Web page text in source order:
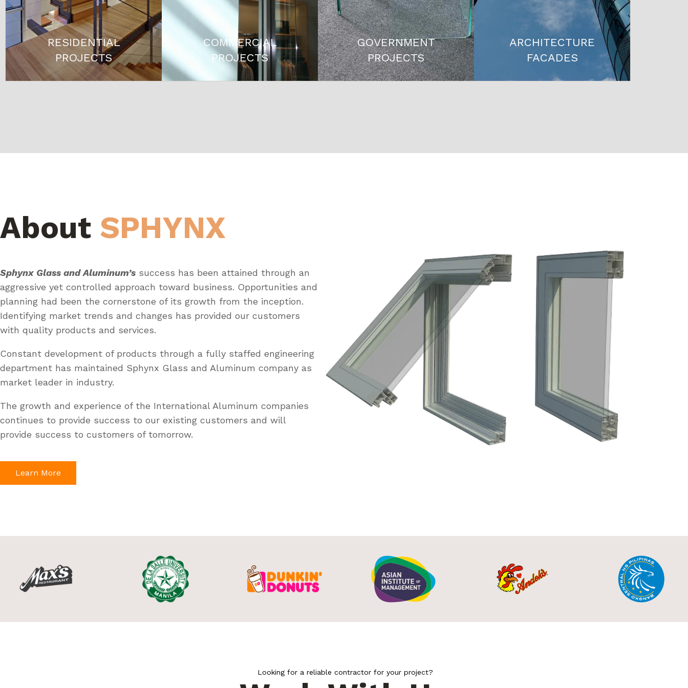
RESIDENTIAL
PROJECTS
COMMERCIAL
PROJECTS
GOVERNMENT
PROJECTS
ARCHITECTURE
FACADES
About SPHYNX
Sphynx Glass and Aluminum’s success has been attained through an
aggressive yet controlled approach toward business. Opportunities and
planning had been the cornerstone of its growth from the inception.
Identifying market trends and changes has provided our customers
with quality products and services.
Constant development of products through a fully staffed engineering
department has maintained Sphynx Glass and Aluminum company as
market leader in industry.
The growth and experience of the International Aluminum companies
continues to provide success to our existing customers and will
provide success to customers of tomorrow.
Learn More
Looking for a reliable contractor for your project?